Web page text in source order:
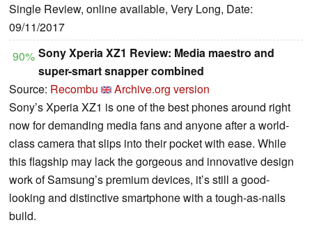
Single Review, online available, Very Long, Date:
09/11/2017
90% Sony Xperia XZ1 Review: Media maestro and
super-smart snapper combined
Source: Recombu
Archive.org version
Sony’s Xperia XZ1 is one of the best phones around right
now for demanding media fans and anyone after a world-
class camera that slips into their pocket with ease. While
this flagship may lack the gorgeous and innovative design
work of Samsung’s premium devices, it’s still a good-
looking and distinctive smartphone with a tough-as-nails
build.